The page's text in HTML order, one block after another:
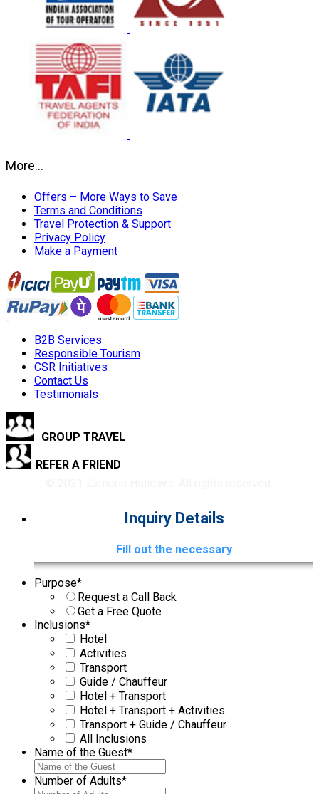
More…
Offers – More Ways to Save
Terms and Conditions
Travel Protection & Support
Privacy Policy
Make a Payment
B2B Services
Responsible Tourism
CSR Initiatives
Contact Us
Testimonials
GROUP TRAVEL
REFER A FRIEND
Inquiry Details
Fill out the necessary
Purpose*
Request a Call Back
Get a Free Quote
Inclusions*
Hotel
Activities
Transport
Guide / Chauffeur
Hotel + Transport
Hotel + Transport + Activities
Transport + Guide / Chauffeur
All Inclusions
Name of the Guest*
Number of Adults*